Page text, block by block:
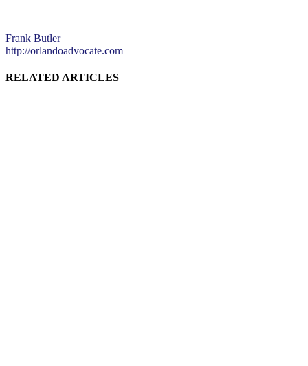
Frank Butler
http://orlandoadvocate.com
RELATED ARTICLES